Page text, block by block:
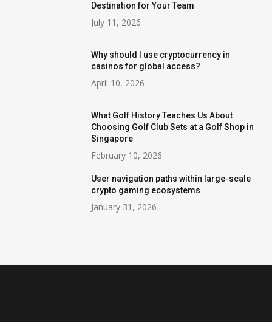
Destination for Your Team
July 11, 2026
Why should I use cryptocurrency in
casinos for global access?
April 10, 2026
What Golf History Teaches Us About
Choosing Golf Club Sets at a Golf Shop in
Singapore
February 10, 2026
User navigation paths within large-scale
crypto gaming ecosystems
January 31, 2026